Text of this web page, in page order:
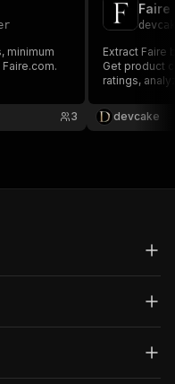
minimum
3
Faire
Extract Faire
Get product
ratings,
devcake